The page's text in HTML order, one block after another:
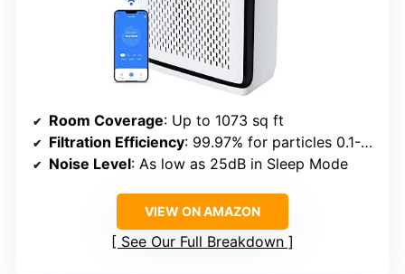
Room Coverage: Up to 1073 sq ft
Filtration Efficiency: 99.97% for particles 0.1-0.3μm
Noise Level: As low as 25dB in Sleep Mode
VIEW ON AMAZON
See Our Full Breakdown